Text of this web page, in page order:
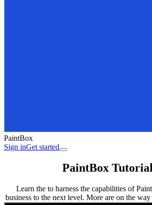
PaintBox
Sign inGet started
PaintBox
Learn the to harness the capabilities of
business to the next level. More are on the